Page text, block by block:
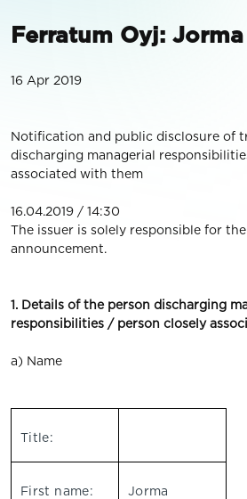
Ferratum Oyj:
16 Apr 2019
Notification and public disclosure of
discharging managerial
associated with them
16.04.2019 / 14:30
The issuer is solely responsible for
announcement.
1. Details of the person discharging
responsibilities / person closely
a) Name
Title:
First name: Jorma